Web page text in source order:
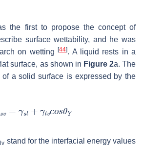
the first to propose the concept of
surface wettability, and he was
on wetting[44]. A liquid rests in a
surface, as shown in Figure 2a. The
of a solid surface is expressed by the
lv stand for the interfacial energy values